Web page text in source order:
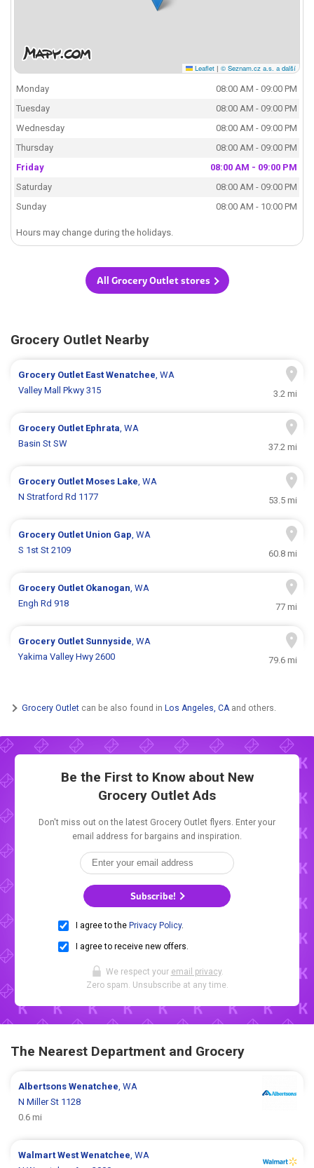
Leaflet | © Seznam.cz a.s. a další
Monday
08:00 AM - 09:00 PM
Tuesday
08:00 AM - 09:00 PM
Wednesday
08:00 AM - 09:00 PM
Thursday
08:00 AM - 09:00 PM
Friday
08:00 AM - 09:00 PM
Saturday
08:00 AM - 09:00 PM
Sunday
08:00 AM - 10:00 PM
Hours may change during the holidays.
All Grocery Outlet stores
Grocery Outlet Nearby
Grocery Outlet East Wenatchee, WA
Valley Mall Pkwy 315
3.2 mi
Grocery Outlet Ephrata, WA
Basin St SW
37.2 mi
Grocery Outlet Moses Lake, WA
N Stratford Rd 1177
53.5 mi
Grocery Outlet Union Gap, WA
S 1st St 2109
60.8 mi
Grocery Outlet Okanogan, WA
Engh Rd 918
77 mi
Grocery Outlet Sunnyside, WA
Yakima Valley Hwy 2600
79.6 mi
Grocery Outlet can be also found in Los Angeles, CAand others.
Be the First to Know about New
Grocery Outlet Ads
Don't miss out on the latest Grocery Outlet flyers. Enter your
email address for bargains and inspiration.
Subscribe!
I agree to the Privacy Policy.
I agree to receive new offers.
We respect your email privacy.
Zero spam. Unsubscribe at any time.
The Nearest Department and Grocery
AlbertsonsWenatchee , WA
N Miller St 1128
0.6 mi
WalmartWest Wenatchee , WA